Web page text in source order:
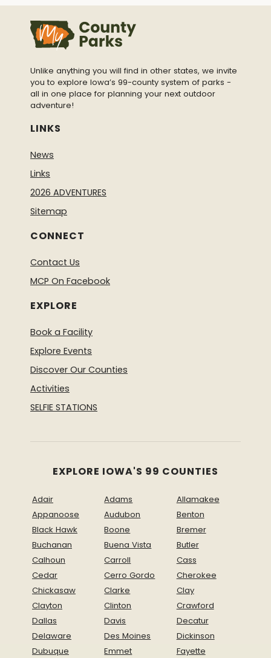
Unlike anything you will find in other states, we invite
you to explore Iowa’s 99-county system of parks -
all in one place for planning your next outdoor
adventure!
LINKS
News
Links
2026 ADVENTURES
Sitemap
CONNECT
Contact Us
MCP On Facebook
EXPLORE
Book a Facility
Explore Events
Discover Our Counties
Activities
SELFIE STATIONS
EXPLORE IOWA'S 99 COUNTIES
Adair Adams
Allamakee
Appanoose
Audubon
Benton
Black Hawk
Boone
Bremer
Buchanan
Buena Vista
Butler
Calhoun
Carroll
Cass
Cedar
Cerro Gordo
Cherokee
Chickasaw
Clarke
Clay
Clayton
Clinton
Crawford
Dallas
Davis
Decatur
Delaware
Des Moines
Dickinson
Dubuque
Emmet
Fayette